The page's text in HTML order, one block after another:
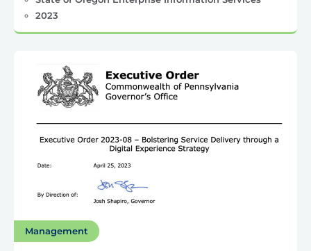
2023
Management